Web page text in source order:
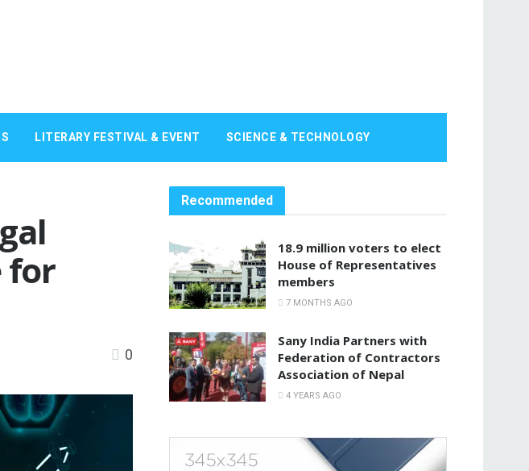
LITERARY FESTIVAL & EVENT SCIENCE & TECHNOLOGY
for
0
Recommended
18.9 million voters to elect
House of Representatives
members
7 MONTHS AGO
Sany India Partners with
Federation of Contractors
Association of Nepal
4 YEARS AGO